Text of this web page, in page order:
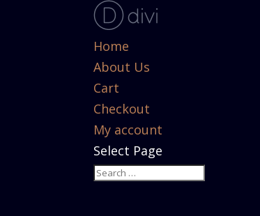
Home
About Us
Cart
Checkout
My account
Select Page